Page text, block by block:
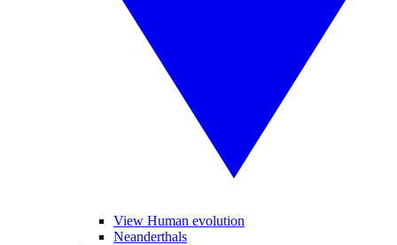
View Human evolution
Neanderthals